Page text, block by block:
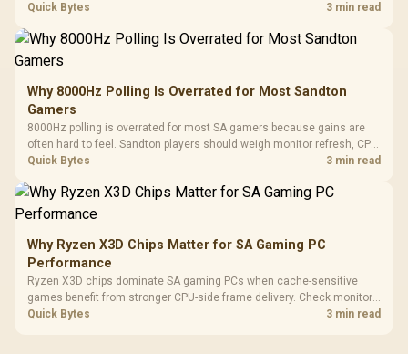
gaming checks to confirm whether the DAC is involved before
Quick Bytes 3 min read
Why 8000Hz Polling Is Overrated for Most Sandton
Gamers
8000Hz polling is overrated for most SA gamers because gains are
often hard to feel. Sandton players should weigh monitor refresh, CPU
load, wireless battery drain, and game support before chasing a
Quick Bytes 3 min read
Why Ryzen X3D Chips Matter for SA Gaming PC
Performance
Ryzen X3D chips dominate SA gaming PCs when cache-sensitive
games benefit from stronger CPU-side frame delivery. Check monitor
refresh, GPU tier, motherboard path, and SA build priorities before
Quick Bytes 3 min read